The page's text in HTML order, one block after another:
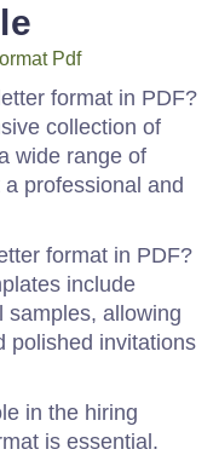
Pdf
format in PDF?
collection of
wide range of
professional and
format in PDF?
include
samples, allowing
polished invitations
in the hiring
is essential.